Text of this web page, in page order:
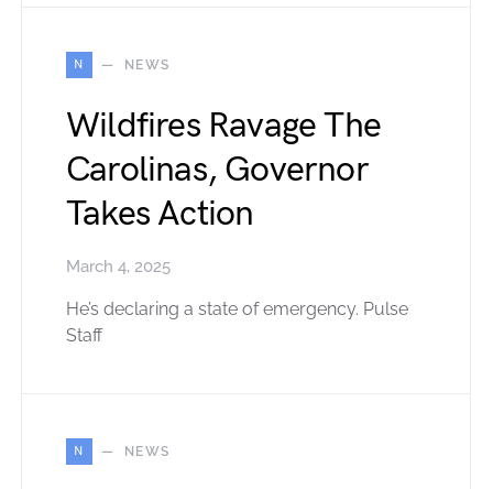
N NEWS
Wildfires Ravage The
Carolinas, Governor
Takes Action
March 4, 2025
He’s declaring a state of emergency. Pulse
Staff
N NEWS